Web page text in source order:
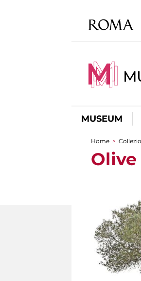
MUSEUM
You are
Home >
Olive